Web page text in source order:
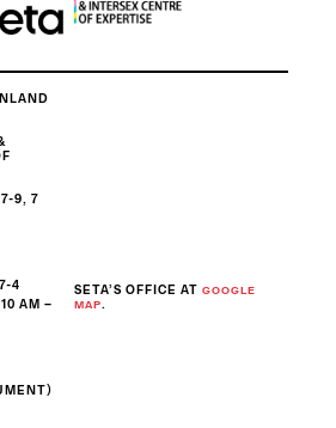
9, 7
4
AM –
SETA’S OFFICE AT GOOGLE
MAP .